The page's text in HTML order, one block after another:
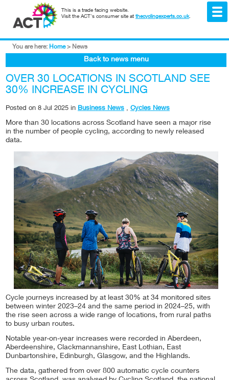
This is a trade facing website.
Visit the ACT's consumer site at thecyclingexperts.co.uk.
You are here: Home > News
Back to news menu
OVER 30 LOCATIONS IN SCOTLAND SEE
30% INCREASE IN CYCLING
Posted on 8 Jul 2025 in Business News , Cycles News
More than 30 locations across Scotland have seen a major rise
in the number of people cycling, according to newly released
data.
Cycle journeys increased by at least 30% at 34 monitored sites
between winter 2023–24 and the same period in 2024–25, with
the rise seen across a wide range of locations, from rural paths
to busy urban routes.
Notable year-on-year increases were recorded in Aberdeen,
Aberdeenshire, Clackmannanshire, East Lothian, East
Dunbartonshire, Edinburgh, Glasgow, and the Highlands.
The data, gathered from over 800 automatic cycle counters